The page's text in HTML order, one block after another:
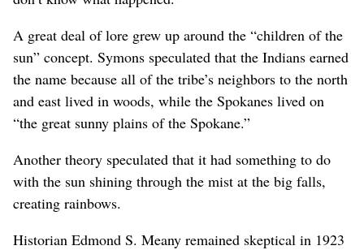
A great deal of lore grew up around the “children of the
sun” concept. Symons speculated that the Indians earned
the name because all of the tribe’s neighbors to the north
and east lived in woods, while the Spokanes lived on
“the great sunny plains of the Spokane.”
Another theory speculated that it had something to do
with the sun shining through the mist at the big falls,
creating rainbows.
Historian Edmond S. Meany remained skeptical in 1923